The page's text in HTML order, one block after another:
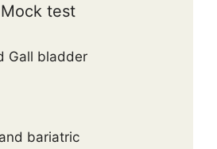
test
Gall bladder
bariatric